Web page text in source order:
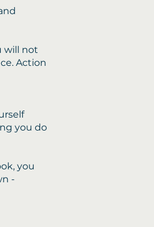
will not
Action
you do
you
-